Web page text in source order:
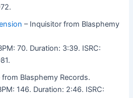
– Inquisitor from Blasphemy
70. Duration: 3:39. ISRC:
from Blasphemy Records.
146. Duration: 2:46. ISRC: